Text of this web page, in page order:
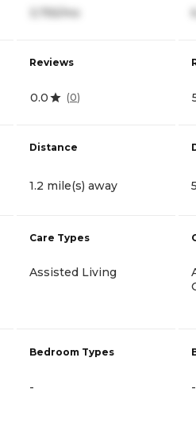
3,755/mo
Reviews
0.0 (0)
Distance
1.2 mile(s) away
Care Types
Assisted Living
Bedroom Types
- -